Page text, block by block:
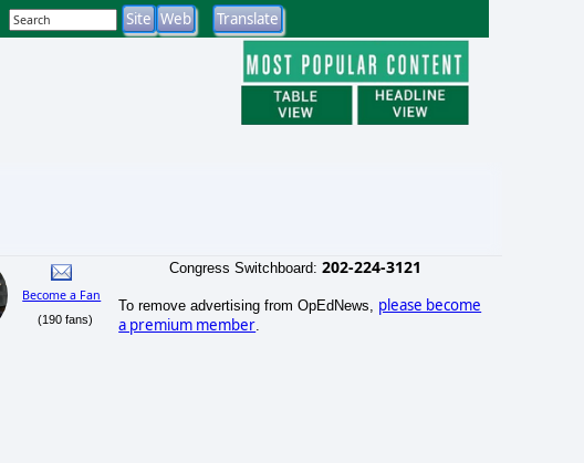
Become a Fan
(190 fans)
Congress Switchboard: 202-224-3121
To remove advertising from OpEdNews, please become
a premium member